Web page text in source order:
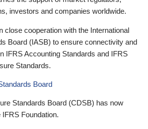
investors and companies worldwide.
close cooperation with the International
Board (IASB) to ensure connectivity and
IFRS Accounting Standards and IFRS
Standards.
Board
Standards Board (CDSB) has now
Foundation.